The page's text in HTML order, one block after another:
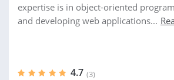
expertise is in object-oriented
and developing web applications...
4.7 (3)